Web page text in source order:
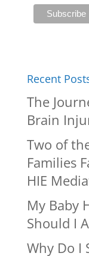
Recent
The
Brain
Two of
Families
HIE
My Baby
Should I
Why Do I